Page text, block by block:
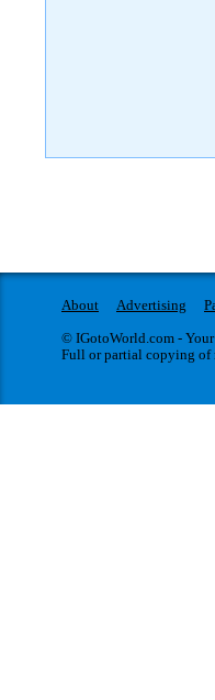
About Advertising
© IGotoWorld.com -
Full or partial copying of